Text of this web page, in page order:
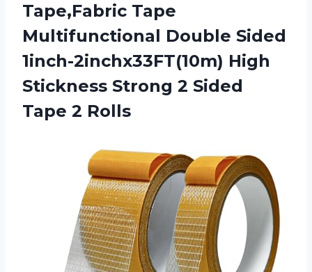
Tape,Fabric Tape
Multifunctional Double Sided
1inch-2inchx33FT(10m) High
Stickness Strong 2 Sided
Tape 2 Rolls